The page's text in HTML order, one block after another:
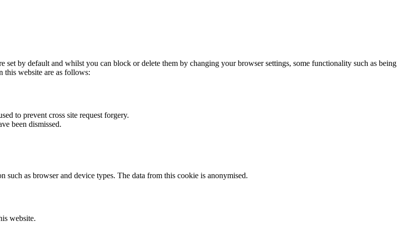
set by default and whilst you can block or delete them by changing your browser settings, some functionality such as being
this website are as follows:
to prevent cross site request forgery.
been dismissed.
as browser and device types. The data from this cookie is anonymised.
website.